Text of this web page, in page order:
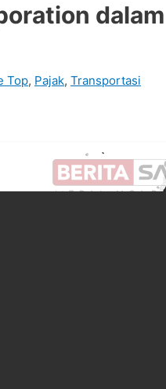
Top, Pajak, Transportasi